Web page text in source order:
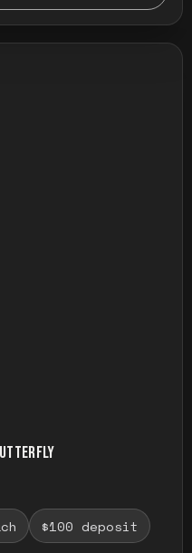
$100 deposit